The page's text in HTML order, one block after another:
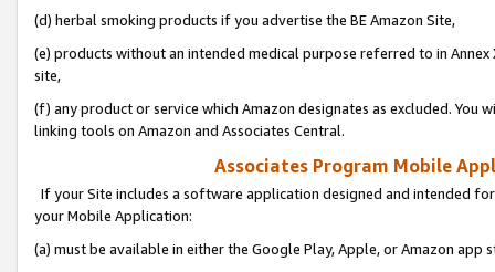
(d) herbal smoking products if you advertise the BE Amazon Site,
(e) products without an intended medical purpose referred to in
site,
(f) any product or service which Amazon designates as excluded. You
linking tools on Amazon and Associates Central.
Associates Program Mobile
If your Site includes a software application designed and intended
your Mobile Application:
(a) must be available in either the Google Play, Apple, or Amazon app